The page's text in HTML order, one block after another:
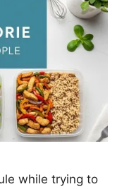
while trying to